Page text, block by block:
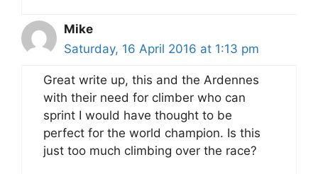
Mike
Saturday, 16 April 2016 at 1:13 pm
Great write up, this and the Ardennes
with their need for climber who can
sprint I would have thought to be
perfect for the world champion. Is this
just too much climbing over the race?